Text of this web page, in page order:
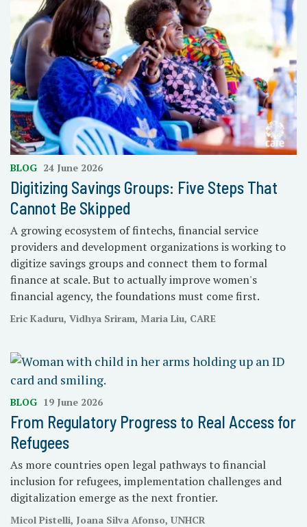
BLOG 24 June 2026
Digitizing Savings Groups: Five Steps That
Cannot Be Skipped
A growing ecosystem of fintechs, financial service
providers and development organizations is working to
digitize savings groups and connect them to formal
finance at scale. But to actually improve women's
financial agency, the foundations must come first.
Eric Kaduru, Vidhya Sriram, Maria Liu, CARE
BLOG 19 June 2026
From Regulatory Progress to Real Access for
Refugees
As more countries open legal pathways to financial
inclusion for refugees, implementation challenges and
digitalization emerge as the next frontier.
Micol Pistelli, Joana Silva Afonso, UNHCR